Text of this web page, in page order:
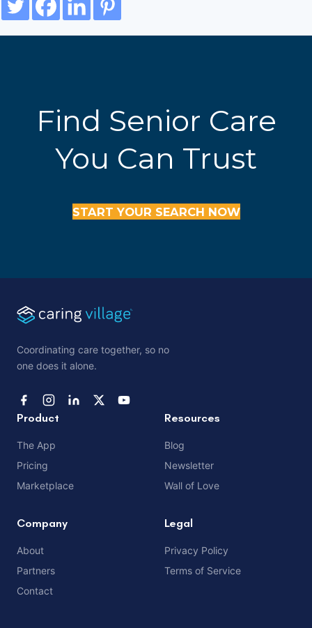
Find Senior Care
You Can Trust
START YOUR SEARCH NOW
Coordinating care together, so no
one does it alone.
Product
The App
Pricing
Marketplace
Resources
Blog
Newsletter
Wall of Love
Company
About
Partners
Contact
Legal
Privacy Policy
Terms of Service